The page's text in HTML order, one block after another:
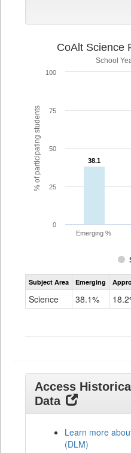
% of participating students
CoAlt Science
School
38.1
38.1
Emerging %
0
25
50
75
100
Subject Area Emerging
Science 38.1%
Access
Data
Learn more
(DLM)